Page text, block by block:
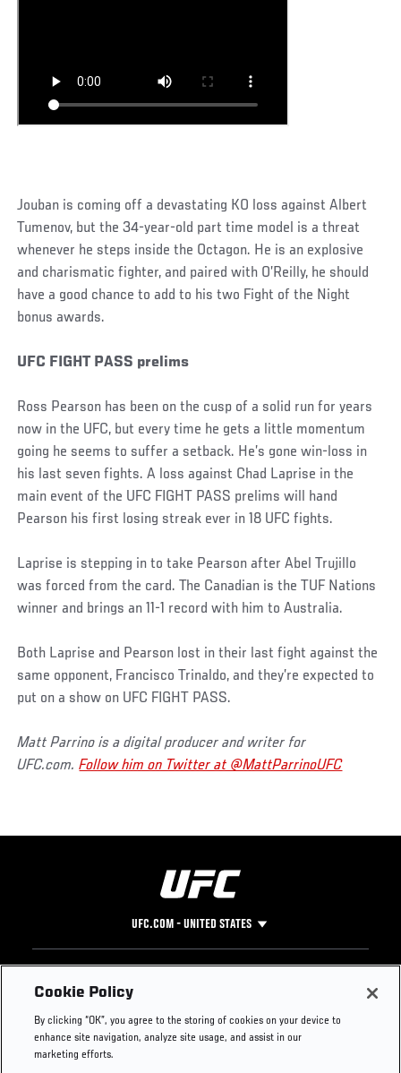
Jouban is coming off a devastating KO loss against Albert
Tumenov, but the 34-year-old part time model is a threat
whenever he steps inside the Octagon. He is an explosive
and charismatic fighter, and paired with O’Reilly, he should
have a good chance to add to his two Fight of the Night
bonus awards.
UFC FIGHT PASS prelims
Ross Pearson has been on the cusp of a solid run for years
now in the UFC, but every time he gets a little momentum
going he seems to suffer a setback. He’s gone win-loss in
his last seven fights. A loss against Chad Laprise in the
main event of the UFC FIGHT PASS prelims will hand
Pearson his first losing streak ever in 18 UFC fights.
Laprise is stepping in to take Pearson after Abel Trujillo
was forced from the card. The Canadian is the TUF Nations
winner and brings an 11-1 record with him to Australia.
Both Laprise and Pearson lost in their last fight against the
same opponent, Francisco Trinaldo, and they’re expected to
put on a show on UFC FIGHT PASS.
Matt Parrino is a digital producer and writer for
UFC.com.Follow him on Twitter at @MattParrinoUFC
UFC.COM - UNITED STATES
Footer
UFC
UFC Foundation
UFC Careers
Instagram
Press
Cookie Policy
By clicking “OK”, you agree to the storing of cookies on your device to
enhance site navigation, analyze site usage, and assist in our
marketing efforts.